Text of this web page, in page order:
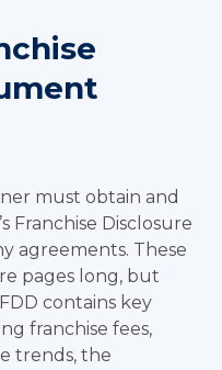
must obtain and
Franchise Disclosure
agreements. These
pages long, but
contains key
franchise fees,
trends, the